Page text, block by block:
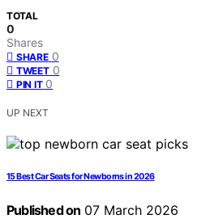
TOTAL
0
Shares
SHARE 0
TWEET 0
PIN IT 0
UP NEXT
15 Best Car Seats for Newborns in 2026
Published on 07 March 2026